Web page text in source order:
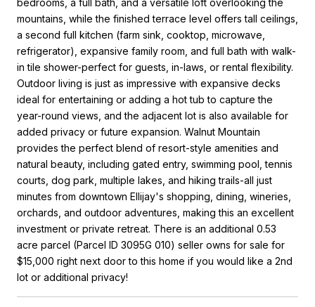
mountains, while the finished terrace level offers tall ceilings,
a second full kitchen (farm sink, cooktop, microwave,
refrigerator), expansive family room, and full bath with walk-
in tile shower-perfect for guests, in-laws, or rental flexibility.
Outdoor living is just as impressive with expansive decks
ideal for entertaining or adding a hot tub to capture the
year-round views, and the adjacent lot is also available for
added privacy or future expansion. Walnut Mountain
provides the perfect blend of resort-style amenities and
natural beauty, including gated entry, swimming pool, tennis
courts, dog park, multiple lakes, and hiking trails-all just
minutes from downtown Ellijay's shopping, dining, wineries,
orchards, and outdoor adventures, making this an excellent
investment or private retreat. There is an additional 0.53
acre parcel (Parcel ID 3095G 010) seller owns for sale for
$15,000 right next door to this home if you would like a 2nd
lot or additional privacy!